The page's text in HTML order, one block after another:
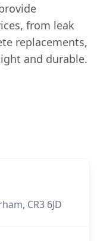
from leak
replacements,
and durable.
CR3 6JD